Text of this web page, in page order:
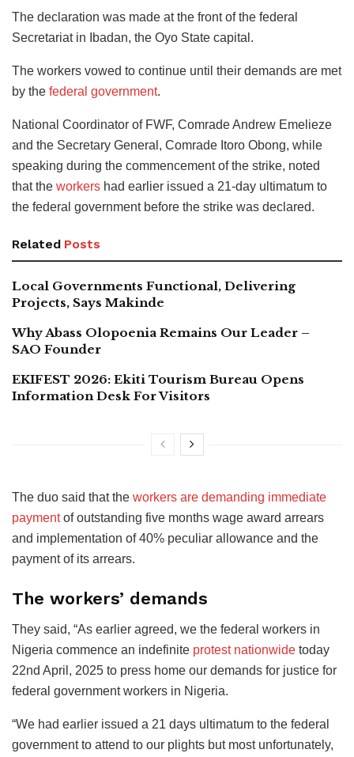
The declaration was made at the front of the federal
Secretariat in Ibadan, the Oyo State capital.
The workers vowed to continue until their demands are met
by the federal government.
National Coordinator of FWF, Comrade Andrew Emelieze
and the Secretary General, Comrade Itoro Obong, while
speaking during the commencement of the strike, noted
that the workers had earlier issued a 21-day ultimatum to
the federal government before the strike was declared.
Related Posts
Local Governments Functional, Delivering
Projects, Says Makinde
Why Abass Olopoenia Remains Our Leader –
SAO Founder
EKIFEST 2026: Ekiti Tourism Bureau Opens
Information Desk For Visitors
The duo said that the workers are demanding immediate
paymentof outstanding five months wage award arrears
and implementation of 40% peculiar allowance and the
payment of its arrears.
The workers’ demands
They said, “As earlier agreed, we the federal workers in
Nigeria commence an indefinite protest nationwide today
22nd April, 2025 to press home our demands for justice for
federal government workers in Nigeria.
“We had earlier issued a 21 days ultimatum to the federal
government to attend to our plights but most unfortunately,